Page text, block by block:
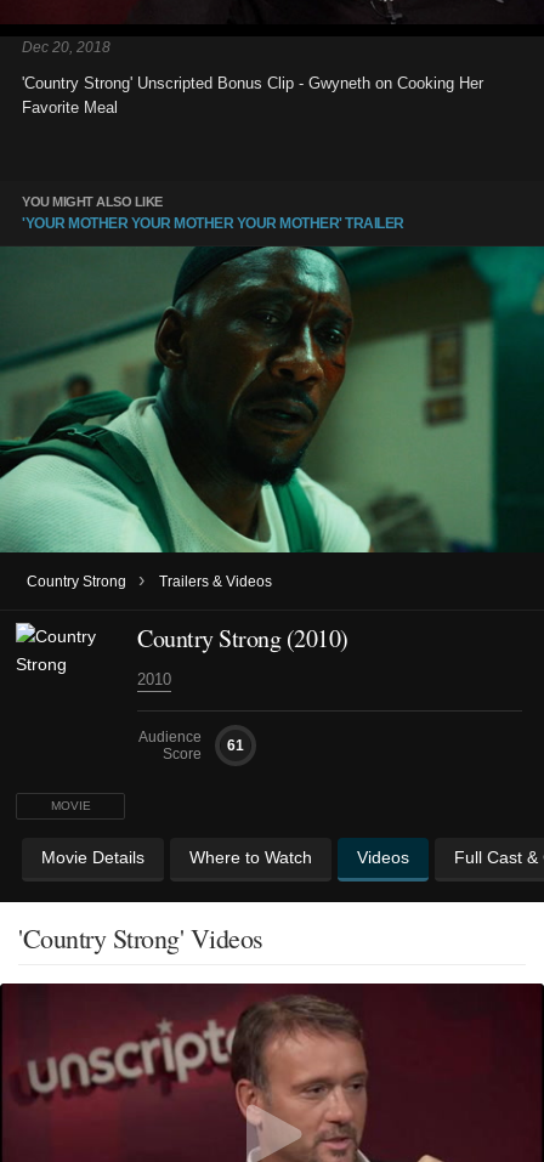
Dec 20, 2018
'Country Strong' Unscripted Bonus Clip - Gwyneth on Cooking Her
Favorite Meal
YOU MIGHT ALSO LIKE
'YOUR MOTHER YOUR MOTHER YOUR MOTHER' TRAILER
Country Strong › Trailers & Videos
MOVIE
Country Strong (2010)
2010
Audience
Score
61
Movie Details Where to Watch Videos Full Cast &
'Country Strong' Videos